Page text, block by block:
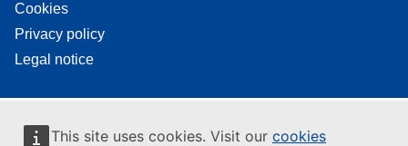
This site uses cookies. Visit our cookies
Cookies
Privacy policy
Legal notice